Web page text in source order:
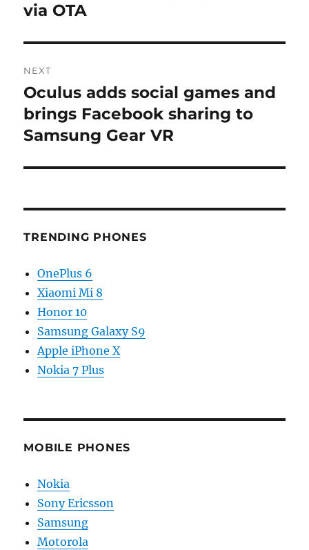
via OTA
NEXT
Next
post:
Oculus adds social games and
brings Facebook sharing to
Samsung Gear VR
TRENDING PHONES
OnePlus 6
Xiaomi Mi 8
Honor 10
Samsung Galaxy S9
Apple iPhone X
Nokia 7 Plus
MOBILE PHONES
Nokia
Sony Ericsson
Samsung
Motorola